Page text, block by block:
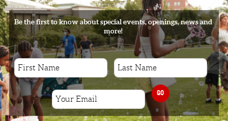
Be the first to know about special events, openings, news and
more!
GO